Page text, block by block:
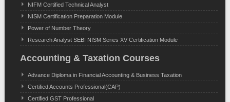
NIFM Certified Technical Analyst
NISM Certification Preparation Module
Power of Number Theory
Research Analyst SEBI NISM Series XV Certification Module
Accounting & Taxation Courses
Advance Diploma in Financial Accounting & Business Taxation
Certified Accounts Professional(CAP)
Certified GST Professional